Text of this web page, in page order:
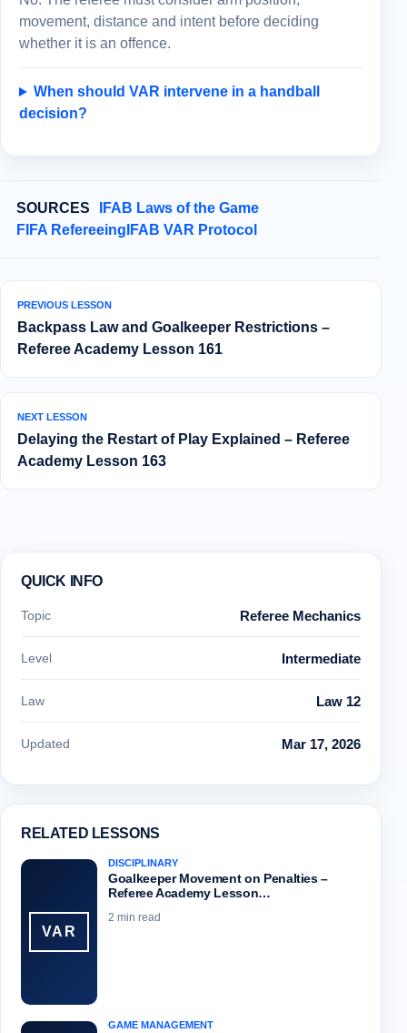
movement, distance and intent before deciding
whether it is an offence.
When should VAR intervene in a handball
decision?
SOURCES
IFAB Laws of the Game
FIFA Refereeing IFAB VAR Protocol
PREVIOUS LESSON
Backpass Law and Goalkeeper Restrictions –
Referee Academy Lesson 161
NEXT LESSON
Delaying the Restart of Play Explained – Referee
Academy Lesson 163
QUICK INFO
Topic Referee Mechanics
Level Intermediate
Law Law 12
Updated Mar 17, 2026
RELATED LESSONS
VAR
DISCIPLINARY
Goalkeeper Movement on Penalties –
Referee Academy Lesson…
2 min read
GAME MANAGEMENT